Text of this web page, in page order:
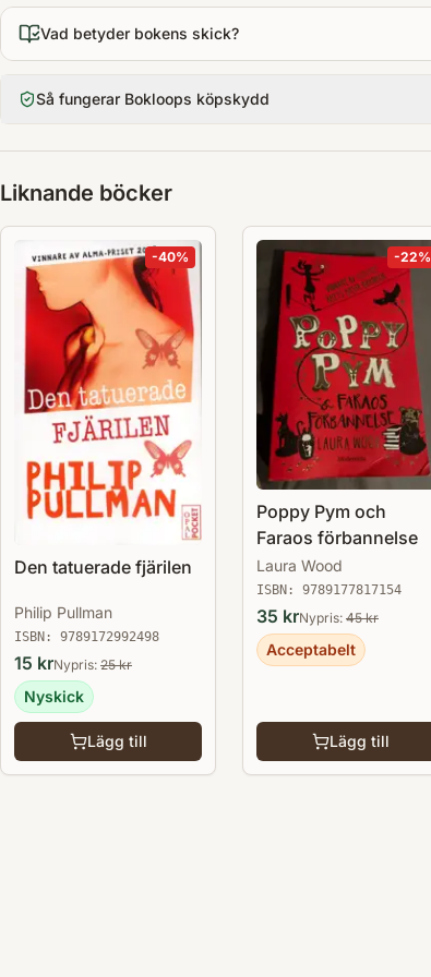
Vad betyder bokens skick?
Så fungerar Bokloops köpskydd
Liknande böcker
-40%
Den tatuerade fjärilen
Philip Pullman
ISBN: 9789172992498
15 krNypris: 25kr
Nyskick
Lägg till
-22%
Poppy Pym och
Faraos förbannelse
Laura Wood
ISBN: 9789177817154
35 krNypris: 45kr
Acceptabelt
Lägg till